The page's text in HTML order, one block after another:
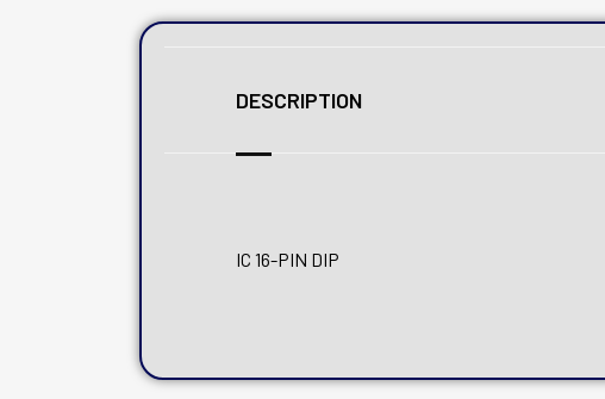
DESCRIPTION
IC 16-PIN DIP